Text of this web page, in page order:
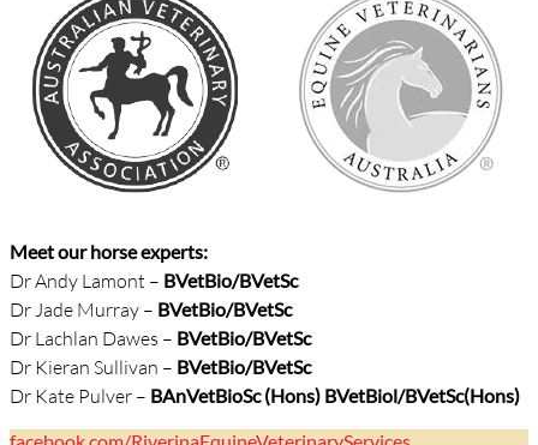
Meet our horse experts:
Dr Andy Lamont – BVetBio/BVetSc
Dr Jade Murray – BVetBio/BVetSc
Dr Lachlan Dawes – BVetBio/BVetSc
Dr Kieran Sullivan – BVetBio/BVetSc
Dr Kate Pulver – BAnVetBioSc (Hons) BVetBiol/BVetSc(Hons)